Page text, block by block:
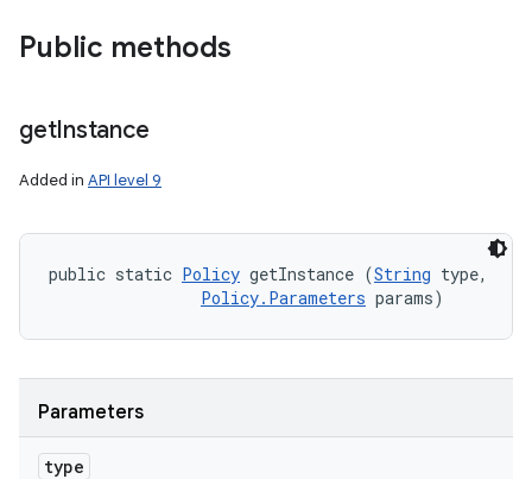
Public methods
getInstance
Added in API level 9
public static Policy getInstance (String type,
Policy.Parameters params)
Parameters
type